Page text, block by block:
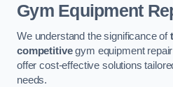
Gym Equipment
We understand the significance of
competitivegym equipment
offer cost-effective solutions
needs.